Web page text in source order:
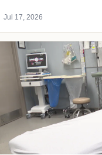
Jul 17, 2026